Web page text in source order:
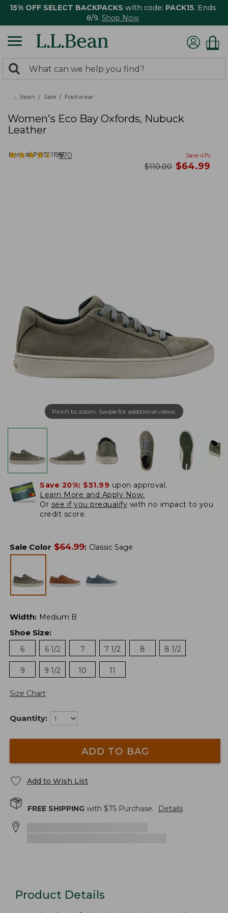
15% OFF SELECT BACKPACKS with code: PACK15. Ends
8/9. Shop Now
search
returned.
Search:
L.L.Bean Sale Footwear
Women's Eco Bay Oxfords, Nubuck
Leather
Item #:PO519198
★★★★★
★★★★★ 570 Save 41%
was
$110.00 now
$64.99
Pinch to zoom. Swipe for additional views.
Save 20%: $51.99 upon approval.
Learn More and Apply Now.
Or see if you prequalify with no impact to you
credit score.
Sale Color $64.99: Classic Sage
Width: Medium B
Shoe Size:
6
6 1/2 7 7 1/2 8 8 1/2
9 9 1/2 10 11
Size Chart
Quantity:
ADD TO BAG
Add to Wish List
FREE SHIPPING with $75 Purchase. Details
Product Details